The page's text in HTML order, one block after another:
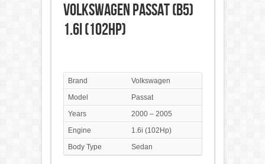
Volkswagen Passat (B5)
1.6i (102Hp)
Brand
Volkswagen
Model
Passat
Years
2000 – 2005
Engine
1.6i (102Hp)
Body Type
Sedan